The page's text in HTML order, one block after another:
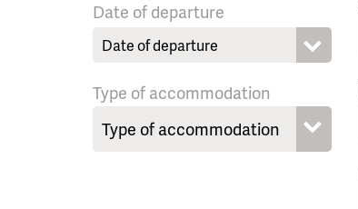
Date of departure
Type of accommodation